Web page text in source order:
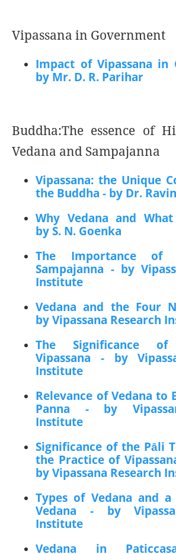
Vipassana in Government
Impact of Vipassana in
by Mr. D. R. Parihar
Buddha:The essence of
Vedana and Sampajanna
Vipassana: the Unique
the Buddha - by Dr.
Why Vedana and
by S. N. Goenka
The Importance of
Sampajanna - by
Institute
Vedana and the Four
by Vipassana Research
The Significance
Vipassana - by
Institute
Relevance of Vedana to
Panna - by
Institute
Significance of the Pāli
the Practice of
by Vipassana Research
Types of Vedana and a
Vedana - by
Institute
Vedana in